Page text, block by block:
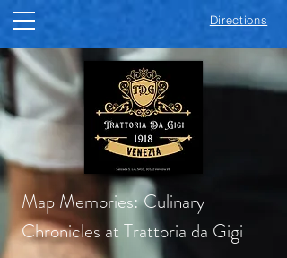
Directions
Map Memories: Culinary
Chronicles at Trattoria da Gigi